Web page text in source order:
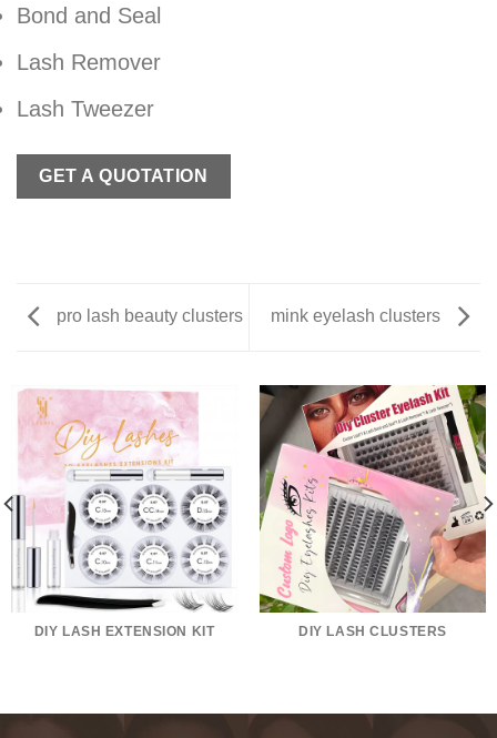
Bond and Seal
Lash Remover
Lash Tweezer
GET A QUOTATION
pro lash beauty clusters mink eyelash clusters
DIY LASH EXTENSION KIT DIY LASH CLUSTERS